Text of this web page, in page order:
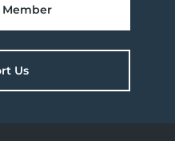
Member
Us